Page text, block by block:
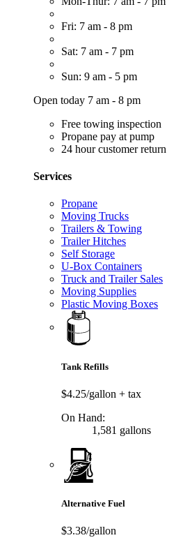
Fri: 7 am - 8 pm
Sat: 7 am - 7 pm
Sun: 9 am - 5 pm
Open today 7 am - 8 pm
Free towing inspection
Propane pay at pump
24 hour customer return
Services
Propane
Moving Trucks
Trailers & Towing
Trailer Hitches
Self Storage
U-Box Containers
Truck and Trailer Sales
Moving Supplies
Plastic Moving Boxes
Tank Refills
$4.25/gallon + tax
On Hand:
1,581 gallons
Alternative Fuel
$3.38/gallon